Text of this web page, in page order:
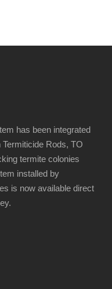
has been integrated
Rods, TO
termite colonies
installed by
is now available direct